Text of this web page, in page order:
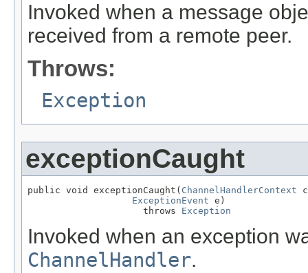
Invoked when a message
received from a remote peer.
Throws:
Exception
exceptionCaught
public void exceptionCaught( ChannelHandlerContext
ExceptionEvent e)
                     throws
Exception
Invoked when an exception
ChannelHandler.